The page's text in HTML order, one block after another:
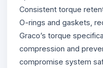
Consistent torque
O-rings and gaskets,
Graco’s torque
compression and
compromise system